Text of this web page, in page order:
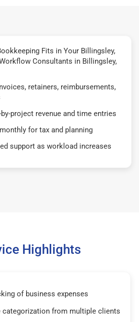
Fits in Your Billingsley,
Consultants in Billingsley,
retainers, reimbursements,
project revenue and time entries
for tax and planning
support as workload increases
Highlights
of business expenses
categorization from multiple clients